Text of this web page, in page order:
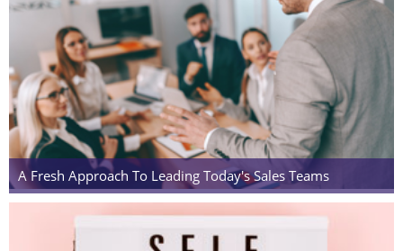
A Fresh Approach To Leading Today's Sales Teams